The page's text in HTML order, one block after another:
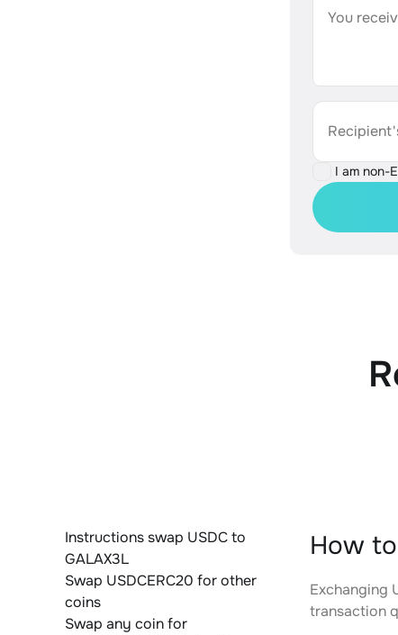
You
I am non-
Instructions swap USDC to
GALAX3L
Swap USDCERC20 for other
coins
Swap any coin for
How
Exchanging
transaction